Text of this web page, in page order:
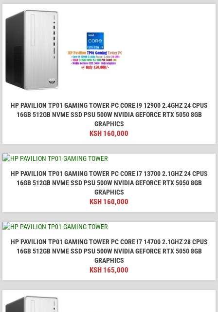
HP PAVILION TP01 GAMING TOWER PC CORE I9 12900 2.4GHZ 24 CPUS
16GB 512GB NVME SSD PSU 500W NVIDIA GEFORCE RTX 5050 8GB
GRAPHICS
KSH 160,000
HP PAVILION TP01 GAMING TOWER PC CORE I7 13700 2.1GHZ 24 CPUS
16GB 512GB NVME SSD PSU 500W NVIDIA GEFORCE RTX 5050 8GB
GRAPHICS
KSH 160,000
HP PAVILION TP01 GAMING TOWER PC CORE I7 14700 2.1GHZ 28 CPUS
16GB 512GB NVME SSD PSU 500W NVIDIA GEFORCE RTX 5050 8GB
GRAPHICS
KSH 165,000